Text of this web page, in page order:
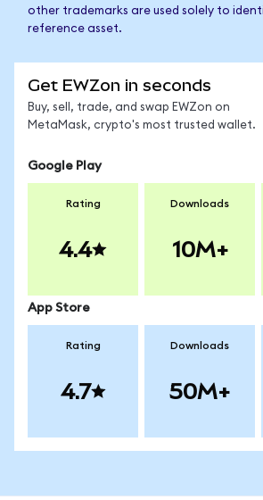
other trademarks are used solely to
reference asset.
Get EWZon in seconds
Buy, sell, trade, and swap EWZon on
MetaMask, crypto's most trusted wallet.
Google Play
Rating
4.4
Downloads
10M+
App Store
Rating
4.7
Downloads
50M+